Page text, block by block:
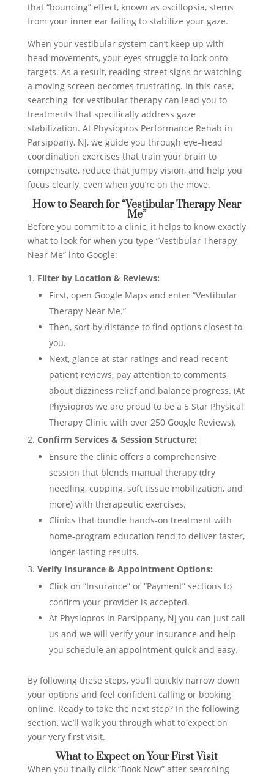
that “bouncing” effect, known as oscillopsia, stems
from your inner ear failing to stabilize your gaze.
When your vestibular system can’t keep up with
head movements, your eyes struggle to lock onto
targets. As a result, reading street signs or watching
a moving screen becomes frustrating. In this case,
searching for vestibular therapy can lead you to
treatments that specifically address gaze
stabilization. At Physiopros Performance Rehab in
Parsippany, NJ, we guide you through eye–head
coordination exercises that train your brain to
compensate, reduce that jumpy vision, and help you
focus clearly, even when you’re on the move.
How to Search for “Vestibular Therapy Near
Me”
Before you commit to a clinic, it helps to know exactly
what to look for when you type “Vestibular Therapy
Near Me” into Google:
Filter by Location & Reviews:
First, open Google Maps and enter “Vestibular
Therapy Near Me.”
Then, sort by distance to find options closest to
you.
Next, glance at star ratings and read recent
patient reviews, pay attention to comments
about dizziness relief and balance progress. (At
Physiopros we are proud to be a 5 Star Physical
Therapy Clinic with over 250 Google Reviews).
Confirm Services & Session Structure:
Ensure the clinic offers a comprehensive
session that blends manual therapy (dry
needling, cupping, soft tissue mobilization, and
more) with therapeutic exercises.
Clinics that bundle hands-on treatment with
home-program education tend to deliver faster,
longer-lasting results.
Verify Insurance & Appointment Options:
Click on “Insurance” or “Payment” sections to
confirm your provider is accepted.
At Physiopros in Parsippany, NJ you can just call
us and we will verify your insurance and help
you schedule an appointment quick and easy.
By following these steps, you’ll quickly narrow down
your options and feel confident calling or booking
online. Ready to take the next step? In the following
section, we’ll walk you through what to expect on
your very first visit.
What to Expect on Your First Visit
When you finally click “Book Now” after searching